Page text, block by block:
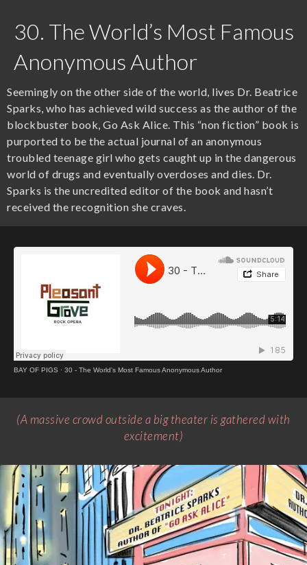
30. The World’s Most Famous
Anonymous Author
Seemingly on the other side of the world, lives Dr. Beatrice
Sparks, who has achieved wild success as the author of the
blockbuster book, Go Ask Alice. This “non fiction” book is
purported to be the actual journal of an anonymous
troubled teenage girl who gets caught up in the dangerous
world of drugs and eventually overdoses and dies. Dr.
Sparks is the uncredited editor of the book and hasn’t
received the recognition she craves.
BAY OF PIGS · 30 - The World's Most Famous Anonymous Author
(A massive crowd outside a big theater is gathered with
excitement)